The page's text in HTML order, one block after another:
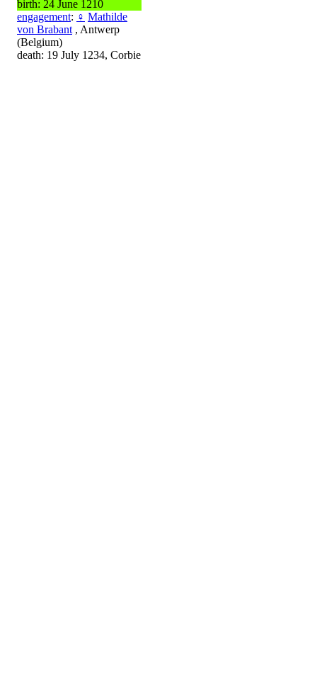
birth: 24 June 1210
engagement: ♀ Mathilde
von Brabant , Antwerp
(Belgium)
death: 19 July 1234, Corbie